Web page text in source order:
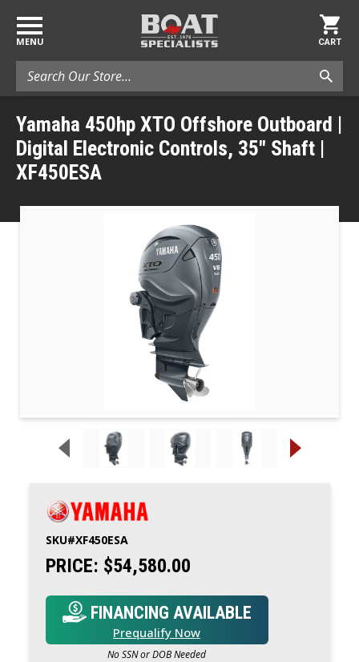
MENU
Search
CART
Yamaha 450hp XTO Offshore Outboard |
Digital Electronic Controls, 35" Shaft |
XF450ESA
SKU#XF450ESA
PRICE: $54,580.00
FINANCING AVAILABLE
Prequalify Now
No SSN or DOB Needed